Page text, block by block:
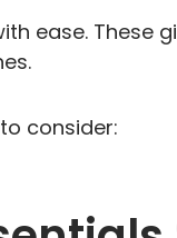
ease. These
consider: